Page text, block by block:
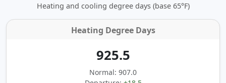
Heating and cooling degree days (base 65°F)
Heating Degree Days
925.5
Normal: 907.0